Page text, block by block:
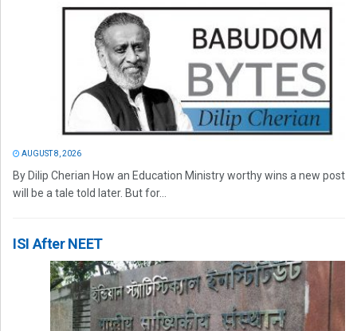
AUGUST 8, 2026
By Dilip Cherian How an Education Ministry worthy wins a new post
will be a tale told later. But for...
ISI After NEET